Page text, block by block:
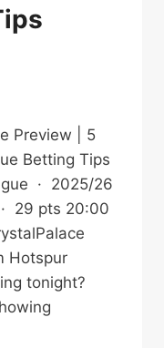
Preview | 5
Betting Tips
· 2025/26
29 pts 20:00
Hotspur
tonight?